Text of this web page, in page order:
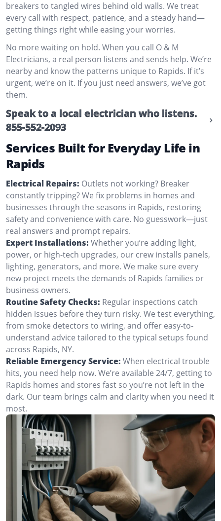
breakers to tangled wires behind old walls. We treat
every call with respect, patience, and a steady hand—
getting things right while easing your worries.
No more waiting on hold. When you call O & M
Electricians, a real person listens and sends help. We’re
nearby and know the patterns unique to Rapids. If it’s
urgent, we’re on it. If you just need answers, we’ve got
them.
Speak to a local electrician who listens.
855-552-2093
Services Built for Everyday Life in
Rapids
Electrical Repairs: Outlets not working? Breaker
constantly tripping? We fix problems in homes and
businesses through the seasons in Rapids, restoring
safety and convenience with care. No guesswork—just
real answers and prompt repairs.
Expert Installations: Whether you’re adding light,
power, or high-tech upgrades, our crew installs panels,
lighting, generators, and more. We make sure every
new project meets the demands of Rapids families or
business owners.
Routine Safety Checks: Regular inspections catch
hidden issues before they turn risky. We test everything,
from smoke detectors to wiring, and offer easy-to-
understand advice tailored to the typical setups found
across Rapids, NY.
Reliable Emergency Service: When electrical trouble
hits, you need help now. We’re available 24/7, getting to
Rapids homes and stores fast so you’re not left in the
dark. Our team brings calm and clarity when you need it
most.